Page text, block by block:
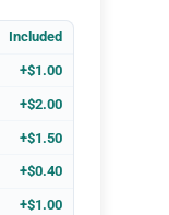
Included
+$1.00
+$2.00
+$1.50
+$0.40
+$1.00